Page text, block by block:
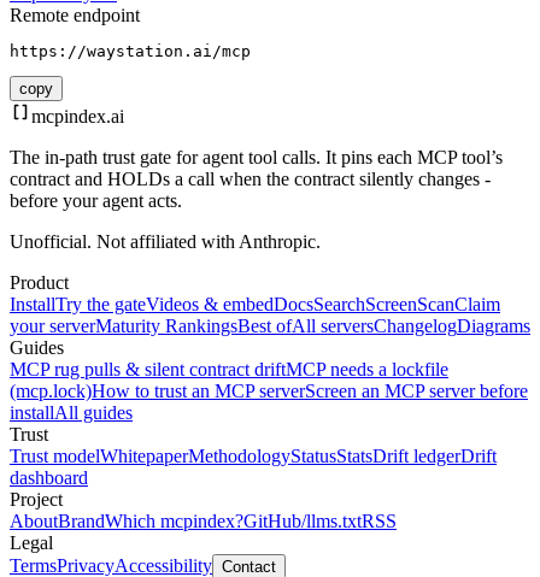
Remote endpoint
https://waystation.ai/mcp
copy
mcpindex.ai
The in-path trust gate for agent tool calls. It pins each MCP tool’s
contract and HOLDs a call when the contract silently changes -
before your agent acts.
Unofficial. Not affiliated with Anthropic.
Product
InstallTry the gateVideos & embedDocsSearchScreenScanClaim
your serverMaturity RankingsBest ofAll serversChangelogDiagrams
Guides
MCP rug pulls & silent contract driftMCP needs a lockfile
(mcp.lock)How to trust an MCP serverScreen an MCP server before
installAll guides
Trust
Trust modelWhitepaperMethodologyStatusStatsDrift ledgerDrift
dashboard
Project
AboutBrandWhich mcpindex?GitHub/llms.txtRSS
Legal
TermsPrivacyAccessibility Contact